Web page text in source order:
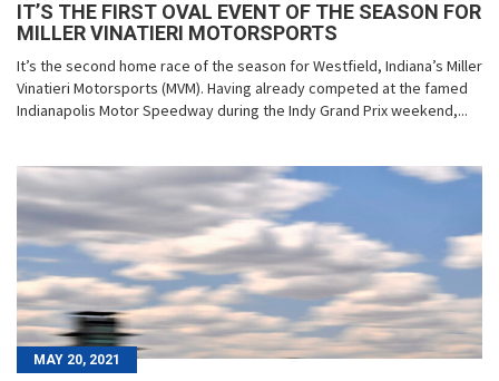
IT’S THE FIRST OVAL EVENT OF THE SEASON FOR
MILLER VINATIERI MOTORSPORTS
It’s the second home race of the season for Westfield, Indiana’s Miller
Vinatieri Motorsports (MVM). Having already competed at the famed
Indianapolis Motor Speedway during the Indy Grand Prix weekend,...
MAY 20, 2021